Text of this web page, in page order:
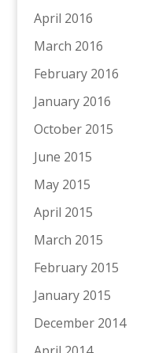
April 2016
March 2016
February 2016
January 2016
October 2015
June 2015
May 2015
April 2015
March 2015
February 2015
January 2015
December 2014